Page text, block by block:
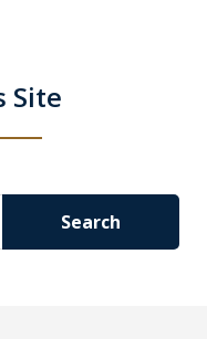
Site
Search